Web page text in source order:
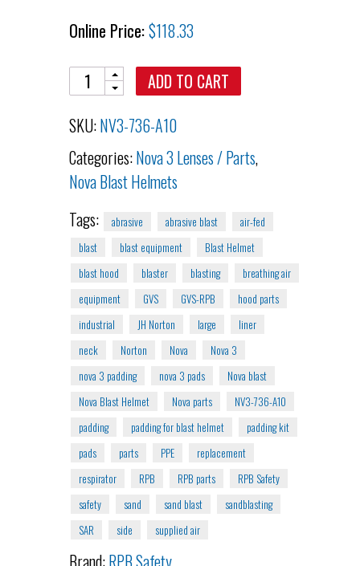
Online Price:$118.33
Quantity
ADD TO CART
SKU:NV3-736-A10
Categories:Nova 3 Lenses / Parts,
Nova Blast Helmets
Tags:
abrasive abrasive blast
air-fed
blast
blast equipment
Blast Helmet
blast hood
blaster blasting
breathing air
equipment
GVS GVS-RPB
hood parts
industrial
JH Norton large
liner
neck
Norton Nova
Nova 3
nova 3 padding
nova 3 pads
Nova blast
Nova Blast Helmet
Nova parts
NV3-736-A10
padding
padding for blast helmet
padding kit
pads
parts PPE
replacement
respirator
RPB RPB parts
RPB Safety
safety
sand sand blast
sandblasting
SAR
side supplied air